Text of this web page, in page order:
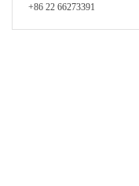
+86 22 66273391